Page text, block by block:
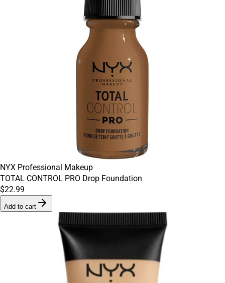
NYX Professional Makeup
TOTAL CONTROL PRO Drop Foundation
$22.99
Add to cart